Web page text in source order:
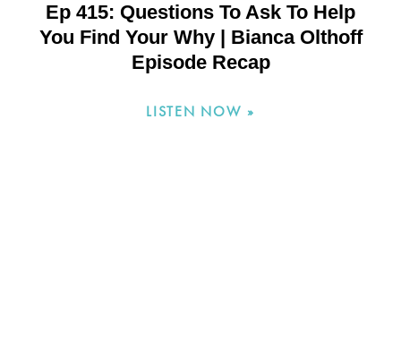
Ep 415: Questions To Ask To Help
You Find Your Why | Bianca Olthoff
Episode Recap
LISTEN NOW »